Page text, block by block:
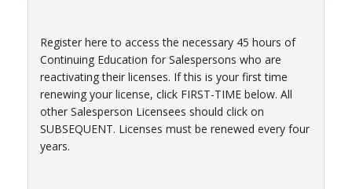
Register here to access the necessary 45 hours of
Continuing Education for Salespersons who are
reactivating their licenses. If this is your first time
renewing your license, click FIRST-TIME below. All
other Salesperson Licensees should click on
SUBSEQUENT. Licenses must be renewed every four
years.